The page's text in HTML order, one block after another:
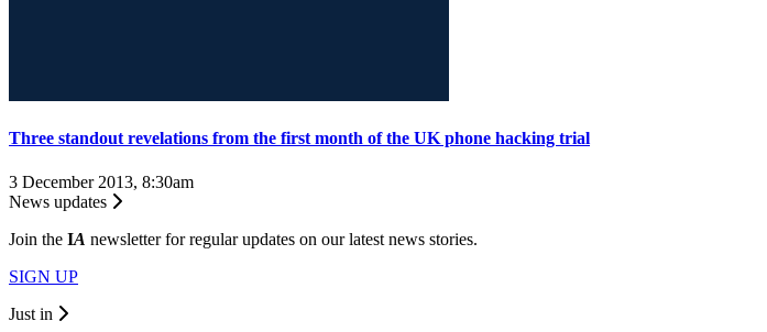
Three standout revelations from the first month of the UK phone hacking trial
3 December 2013, 8:30am
News updates
Join the IA newsletter for regular updates on our latest news stories.
SIGN UP
Just in